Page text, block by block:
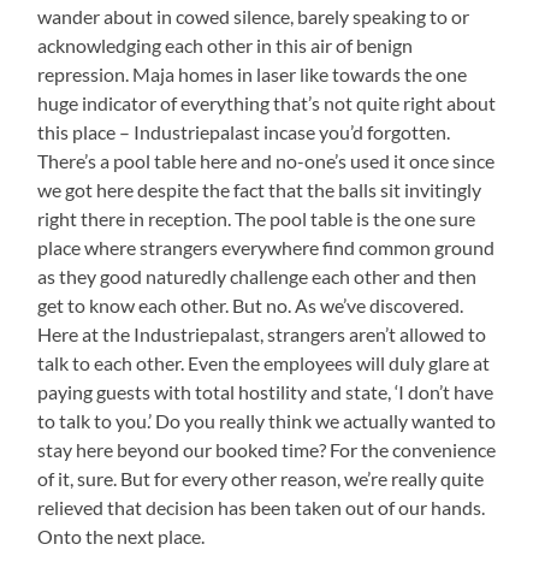
wander about in cowed silence, barely speaking to or
acknowledging each other in this air of benign
repression. Maja homes in laser like towards the one
huge indicator of everything that’s not quite right about
this place – Industriepalast incase you’d forgotten.
There’s a pool table here and no-one’s used it once since
we got here despite the fact that the balls sit invitingly
right there in reception. The pool table is the one sure
place where strangers everywhere find common ground
as they good naturedly challenge each other and then
get to know each other. But no. As we’ve discovered.
Here at the Industriepalast, strangers aren’t allowed to
talk to each other. Even the employees will duly glare at
paying guests with total hostility and state, ‘I don’t have
to talk to you.’ Do you really think we actually wanted to
stay here beyond our booked time? For the convenience
of it, sure. But for every other reason, we’re really quite
relieved that decision has been taken out of our hands.
Onto the next place.